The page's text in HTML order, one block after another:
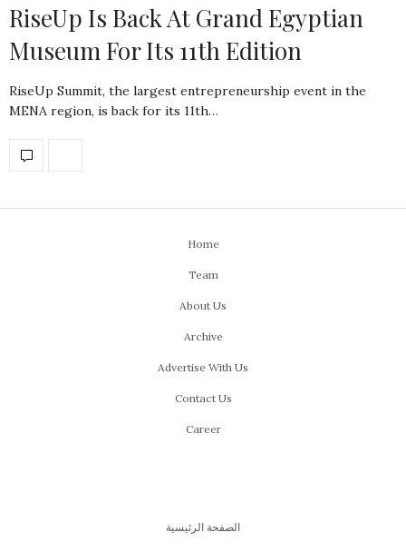
RiseUp Is Back At Grand Egyptian
Museum For Its 11th Edition
RiseUp Summit, the largest entrepreneurship event in the
MENA region, is back for its 11th…
Home
Team
About Us
Archive
Advertise With Us
Contact Us
Career
الصفحة الرئيسية